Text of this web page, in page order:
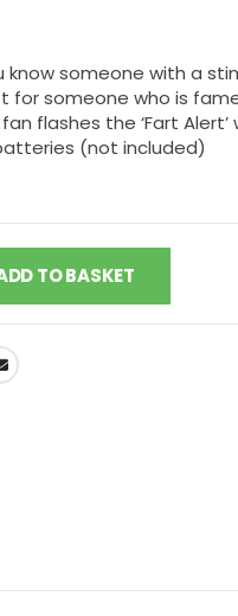
know someone with a
for someone who is
flashes the ‘Fart
(not included)
TO BASKET